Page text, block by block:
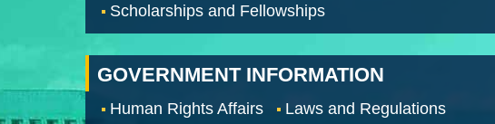
Scholarships and Fellowships
GOVERNMENT INFORMATION
Human Rights Affairs
Laws and Regulations